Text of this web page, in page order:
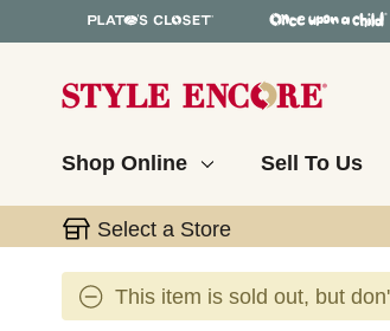
Shop Online Sell To Us
Select a Store
This item is sold out, but